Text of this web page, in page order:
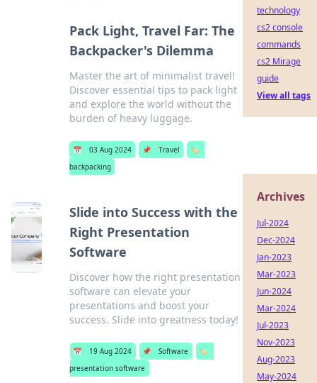
Pack Light, Travel Far: The
Backpacker's Dilemma
Master the art of minimalist travel!
Discover essential tips to pack light
and explore the world without the
burden of heavy luggage.
📅 03 Aug 2024 📌 Travel
🏷️
backpacking
Slide into Success with the
Right Presentation
Software
Discover how the right presentation
software can elevate your
presentations and boost your
success. Slide into greatness today!
📅 19 Aug 2024 📌 Software
🏷️
presentation software
technology
cs2 console
commands
cs2 Mirage
guide
View all tags
Archives
Jul-2024
Dec-2024
Jan-2023
Mar-2023
Jun-2024
Mar-2024
Jul-2023
Nov-2023
Aug-2023
May-2024